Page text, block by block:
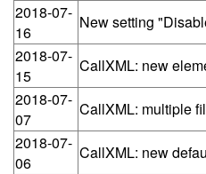
2018-07-
16
New setting
2018-07-
15
CallXML: new
2018-07-
07
CallXML: multiple
2018-07-
06
CallXML: new